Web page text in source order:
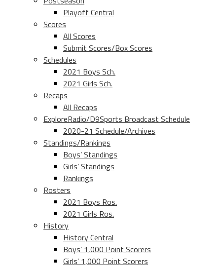
Playoff Central
Scores
All Scores
Submit Scores/Box Scores
Schedules
2021 Boys Sch.
2021 Girls Sch.
Recaps
All Recaps
ExploreRadio/D9Sports Broadcast Schedule
2020-21 Schedule/Archives
Standings/Rankings
Boys’ Standings
Girls’ Standings
Rankings
Rosters
2021 Boys Ros.
2021 Girls Ros.
History
History Central
Boys’ 1,000 Point Scorers
Girls’ 1,000 Point Scorers